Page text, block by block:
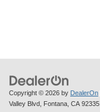
Copyright © 2026 by DealerOn
Valley Blvd, Fontana, CA 92335